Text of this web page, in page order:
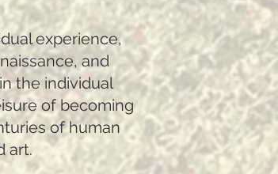
experience,
and
the individual
of becoming
of human
art.